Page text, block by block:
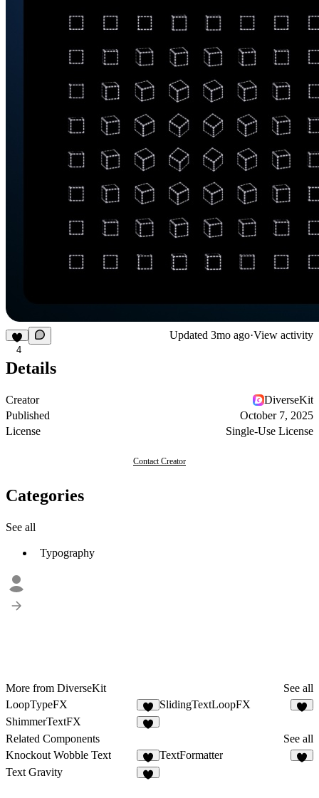
4
Updated 3mo ago·View activity
Details
Creator
DiverseKit
Published
October 7, 2025
License
Single-Use License
Contact Creator
Categories
See all
Typography
More from DiverseKit
See all
LoopTypeFX
9
SlidingTextLoopFX
ShimmerTextFX
Related Components
See all
Knockout Wobble Text
3
TextFormatter
Text Gravity